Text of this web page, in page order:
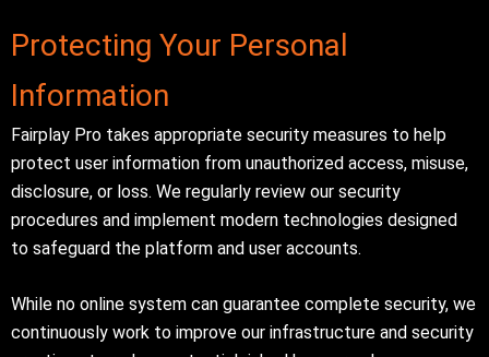
Protecting Your Personal
Information
Fairplay Pro takes appropriate security measures to help
protect user information from unauthorized access, misuse,
disclosure, or loss. We regularly review our security
procedures and implement modern technologies designed
to safeguard the platform and user accounts.
While no online system can guarantee complete security, we
continuously work to improve our infrastructure and security